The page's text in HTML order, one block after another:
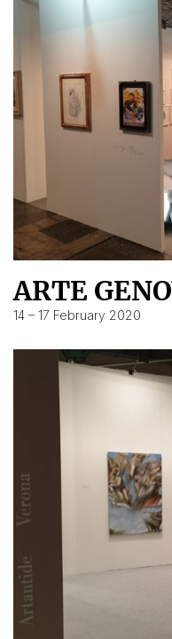
ARTE
14 – 17 February 2020